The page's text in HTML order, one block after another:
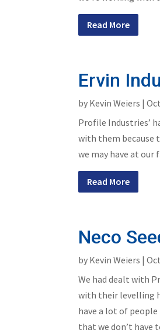
Read More
Ervin
by Kevin Weiers |
Profile Industries’
with them because
we may have at
Read More
Neco
by Kevin Weiers |
We had dealt with
with their levelling
have a lot of
that we don’t